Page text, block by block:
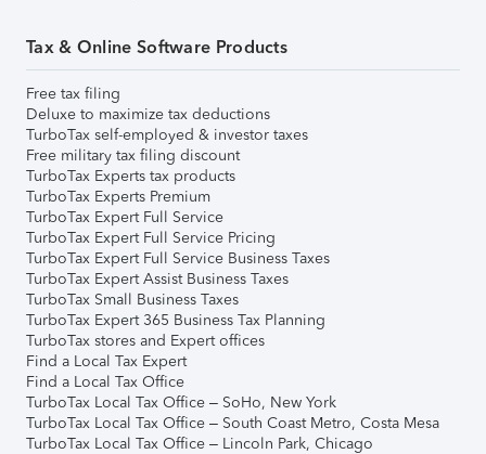
Tax & Online Software Products
Free tax filing
Deluxe to maximize tax deductions
TurboTax self-employed & investor taxes
Free military tax filing discount
TurboTax Experts tax products
TurboTax Experts Premium
TurboTax Expert Full Service
TurboTax Expert Full Service Pricing
TurboTax Expert Full Service Business Taxes
TurboTax Expert Assist Business Taxes
TurboTax Small Business Taxes
TurboTax Expert 365 Business Tax Planning
TurboTax stores and Expert offices
Find a Local Tax Expert
Find a Local Tax Office
TurboTax Local Tax Office – SoHo, New York
TurboTax Local Tax Office – South Coast Metro, Costa Mesa
TurboTax Local Tax Office – Lincoln Park, Chicago